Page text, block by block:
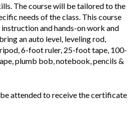
The course will be tailored to the
needs of the class. This course
and hands-on work and
an auto level, leveling rod,
6-foot ruler, 25-foot tape, 100-
plumb bob, notebook, pencils &
attended to receive the certificate